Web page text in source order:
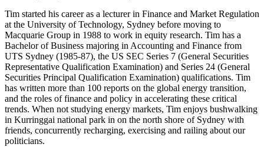
Tim started his career as a lecturer in Finance and Market Regulation
at the University of Technology, Sydney before moving to
Macquarie Group in 1988 to work in equity research. Tim has a
Bachelor of Business majoring in Accounting and Finance from
UTS Sydney (1985-87), the US SEC Series 7 (General Securities
Representative Qualification Examination) and Series 24 (General
Securities Principal Qualification Examination) qualifications. Tim
has written more than 100 reports on the global energy transition,
and the roles of finance and policy in accelerating these critical
trends. When not studying energy markets, Tim enjoys bushwalking
in Kurringgai national park in on the north shore of Sydney with
friends, concurrently recharging, exercising and railing about our
politicians.